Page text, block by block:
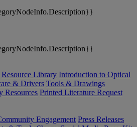
Resource Library Introduction to Optical
& Drivers Tools & Drawings
Resources Printed Literature Request
Engagement Press Releases